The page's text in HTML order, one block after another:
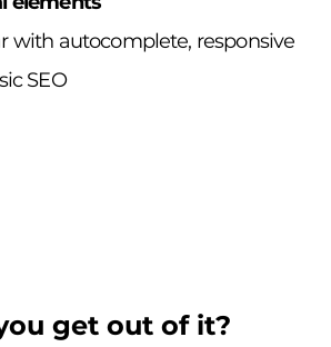
with autocomplete, responsive
SEO
get out of it?